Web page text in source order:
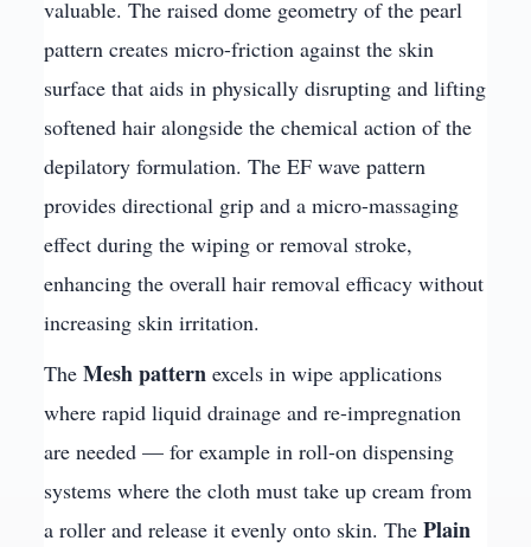
valuable. The raised dome geometry of the pearl
pattern creates micro-friction against the skin
surface that aids in physically disrupting and lifting
softened hair alongside the chemical action of the
depilatory formulation. The EF wave pattern
provides directional grip and a micro-massaging
effect during the wiping or removal stroke,
enhancing the overall hair removal efficacy without
increasing skin irritation.
TheMesh pattern excels in wipe applications
where rapid liquid drainage and re-impregnation
are needed — for example in roll-on dispensing
systems where the cloth must take up cream from
a roller and release it evenly onto skin. ThePlain